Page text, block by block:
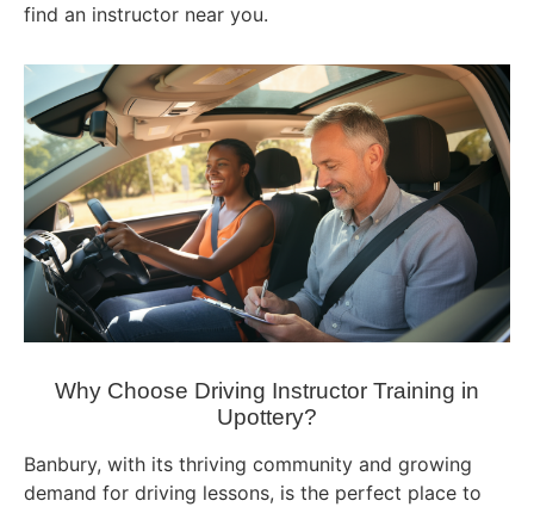
find an instructor near you.
Why Choose Driving Instructor Training in
Upottery?
Banbury, with its thriving community and growing
demand for driving lessons, is the perfect place to